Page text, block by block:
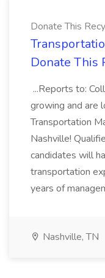
Donate This
Donate This
...Reports to:
growing and are
Transportation
Nashville!
candidates will
transportation
years of
Nashville, TN